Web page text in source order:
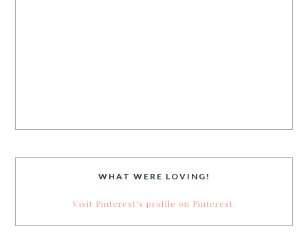
WHAT WERE LOVING!
Visit Pinterest's profile on Pinterest.